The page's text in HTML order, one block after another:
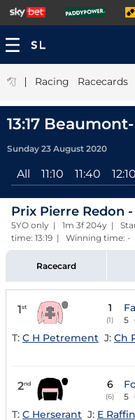
| Racing Racecards
13:17
Sunday 23 August 2020
All 11:10 11:40 12:10
Prix Pierre Redon
5YO only | 1m 3f 204y |
time: 13:19 | Winning time: -
Racecard
1st 1
(1) 5
T: C H Petrement J: Ch
2nd 6
(6) 5
T: C Herserant J: E Raffin